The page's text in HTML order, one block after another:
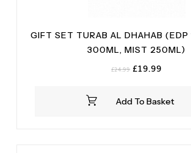
Add To Basket
GIFT SET TURAB AL DHAHAB
300ML, MIST 250ML)
£24.99 Original
£24.99.
£19.99
£19.99.